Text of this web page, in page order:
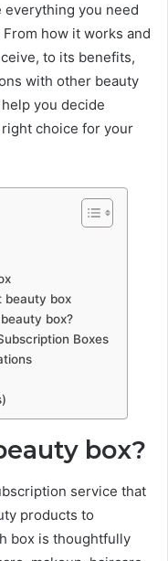
everything you need
how it works and
to its benefits,
with other beauty
you decide
choice for your
beauty box
box?
Boxes
box?
service that
products to
box is thoughtfully